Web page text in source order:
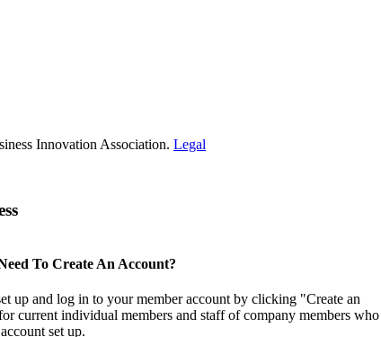
Innovation Association. Legal
To Create An Account?
up and log in to your member account by clicking "Create an
current individual members and staff of company members who
set up.